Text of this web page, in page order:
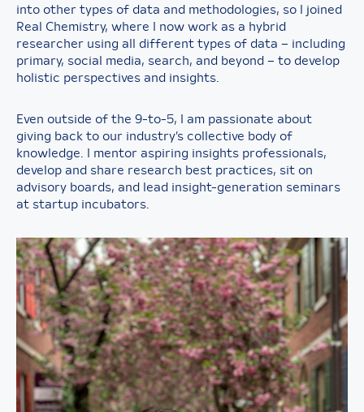
into other types of data and methodologies, so I joined
Real Chemistry, where I now work as a hybrid
researcher using all different types of data – including
primary, social media, search, and beyond – to develop
holistic perspectives and insights.
Even outside of the 9-to-5, I am passionate about
giving back to our industry’s collective body of
knowledge. I mentor aspiring insights professionals,
develop and share research best practices, sit on
advisory boards, and lead insight-generation seminars
at startup incubators.